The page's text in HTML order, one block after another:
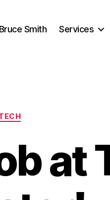
Smith Services
at